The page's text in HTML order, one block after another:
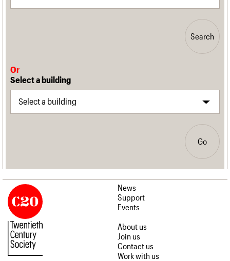
Search
Or
Select a building
Go
News
Support
Events
About us
Join us
Contact us
Work with us